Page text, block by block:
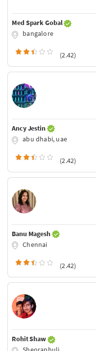
Med Spark Gobal
bangalore
(2.42)
Ancy Jestin
abu dhabi, uae
(2.42)
Banu Magesh
Chennai
(2.42)
Rohit Shaw